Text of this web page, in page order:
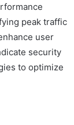
peak traffic
user
security
to optimize